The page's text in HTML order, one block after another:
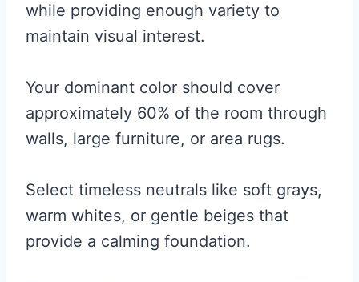
while providing enough variety to
maintain visual interest.
Your dominant color should cover
approximately 60% of the room through
walls, large furniture, or area rugs.
Select timeless neutrals like soft grays,
warm whites, or gentle beiges that
provide a calming foundation.